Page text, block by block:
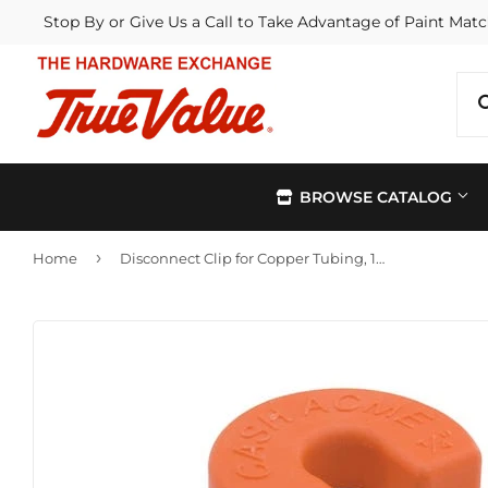
Stop By or Give Us a Call to Take Advantage of Paint
BROWSE CATALOG
Lighting &
Outdoor
Paint &
Home › Disconnect Clip for Copper Tubing, 1/4-In.